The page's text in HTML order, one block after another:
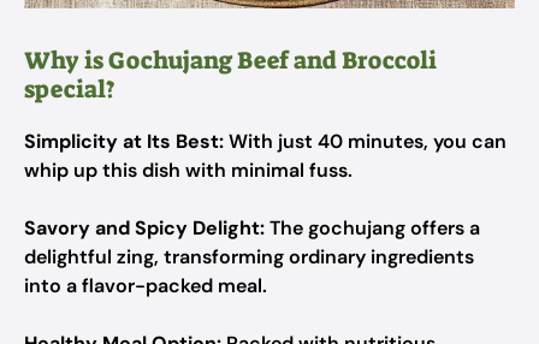
Why is Gochujang Beef and Broccoli
special?
Simplicity at Its Best:With just 40 minutes, you can
whip up this dish with minimal fuss.
Savory and Spicy Delight:The gochujang offers a
delightful zing, transforming ordinary ingredients
into a flavor-packed meal.